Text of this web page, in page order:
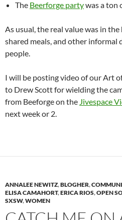
The Beerforge partywas a ton
As usual, the real value was in
shared meals, and other informal
people.
I will be posting video of our Art
to Drew Scott for wielding the
from Beeforge on the Jivespace
next week or 2.
ANNALEE NEWITZ,BLOGHER,
ELISA CAMAHORT,ERICA RIOS,OPEN
SXSW,WOMEN